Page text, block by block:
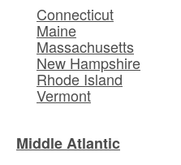
Connecticut
Maine
Massachusetts
New Hampshire
Rhode Island
Vermont
Middle Atlantic